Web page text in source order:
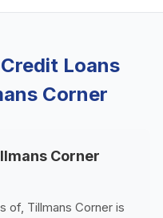
Loans
Corner
Corner
of, Tillmans Corner is